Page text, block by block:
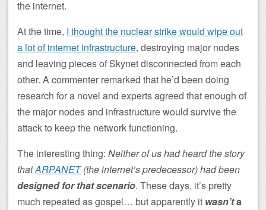
the internet.
At the time, I thought the nuclear strike would wipe out
a lot of internet infrastructure, destroying major nodes
and leaving pieces of Skynet disconnected from each
other. A commenter remarked that he’d been doing
research for a novel and experts agreed that enough of
the major nodes and infrastructure would survive the
attack to keep the network functioning.
The interesting thing: Neither of us had heard the story
thatARPANET(the internet’s predecessor) had been
designed for that scenario. These days, it’s pretty
much repeated as gospel… but apparently it wasn’ta